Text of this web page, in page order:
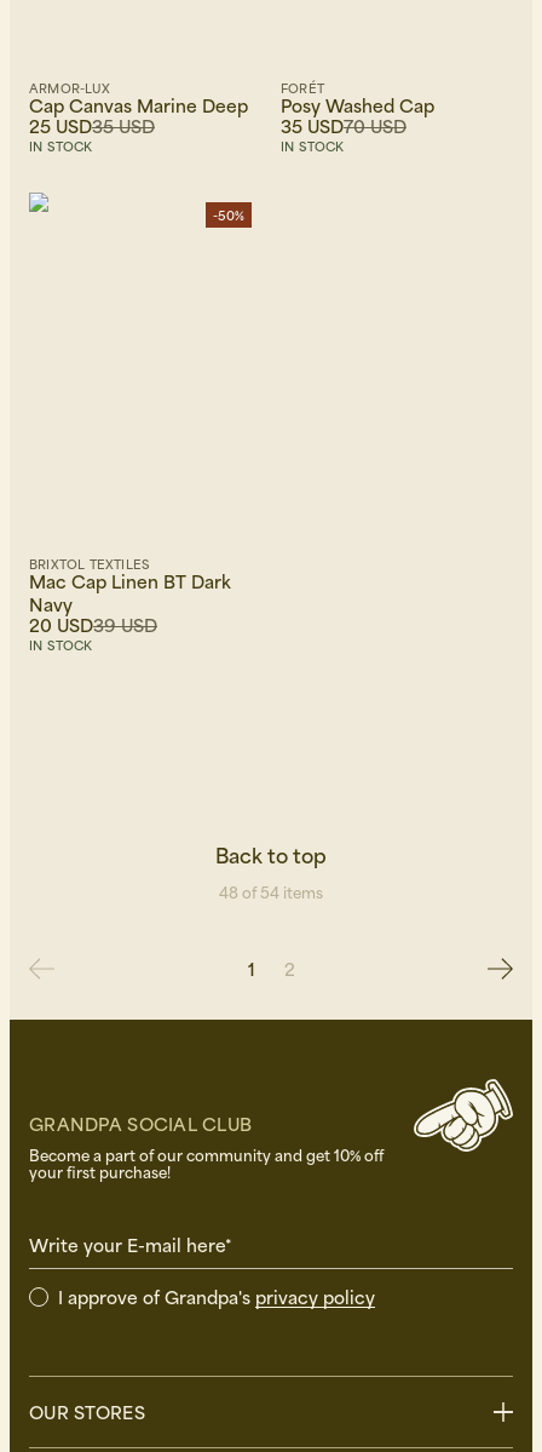
ARMOR-LUX
Cap Canvas Marine Deep
35 USD
25 USD
IN STOCK
FORÉT
Posy Washed Cap
70 USD
35 USD
IN STOCK
-50%
BRIXTOL TEXTILES
Mac Cap Linen BT Dark
Navy
39 USD
20 USD
IN STOCK
Back to top
48 of 54 items
1 2
GRANDPA SOCIAL CLUB
Become a part of our community and get 10% off
your first purchase!
Write your E-mail here*
I approve of Grandpa's privacy policy
OUR STORES